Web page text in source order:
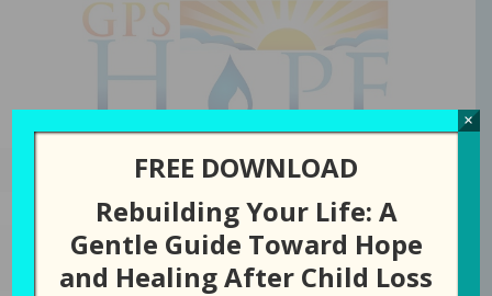
GPS Hope
MARCH 25, 2025BYLAURA DIEHL
FREE DOWNLOAD
Rebuilding Your Life: A
Gentle Guide Toward Hope
and Healing After Child Loss
×